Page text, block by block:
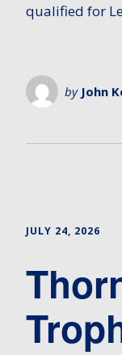
qualified for
by John
JULY 24, 2026